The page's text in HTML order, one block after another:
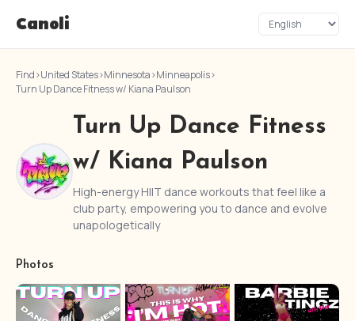
Canoli
Find›United States›Minnesota›Minneapolis›
Turn Up Dance Fitness w/ Kiana Paulson
Turn Up Dance Fitness
w/ Kiana Paulson
High-energy HIIT dance workouts that feel like a
club party, empowering you to dance and evolve
unapologetically
Photos